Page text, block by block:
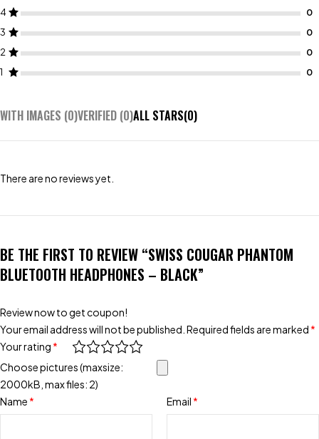
4
3
2
1
WITH IMAGES (0)VERIFIED (0)ALL STARS(0)
There are no reviews yet.
BE THE FIRST TO REVIEW “SWISS COUGAR PHANTOM
BLUETOOTH HEADPHONES – BLACK”
Review now to get coupon!
Your email address will not be published. Required fields are marked *
Your rating *
Choose pictures (maxsize:
2000kB, max files: 2)
Name * Email *